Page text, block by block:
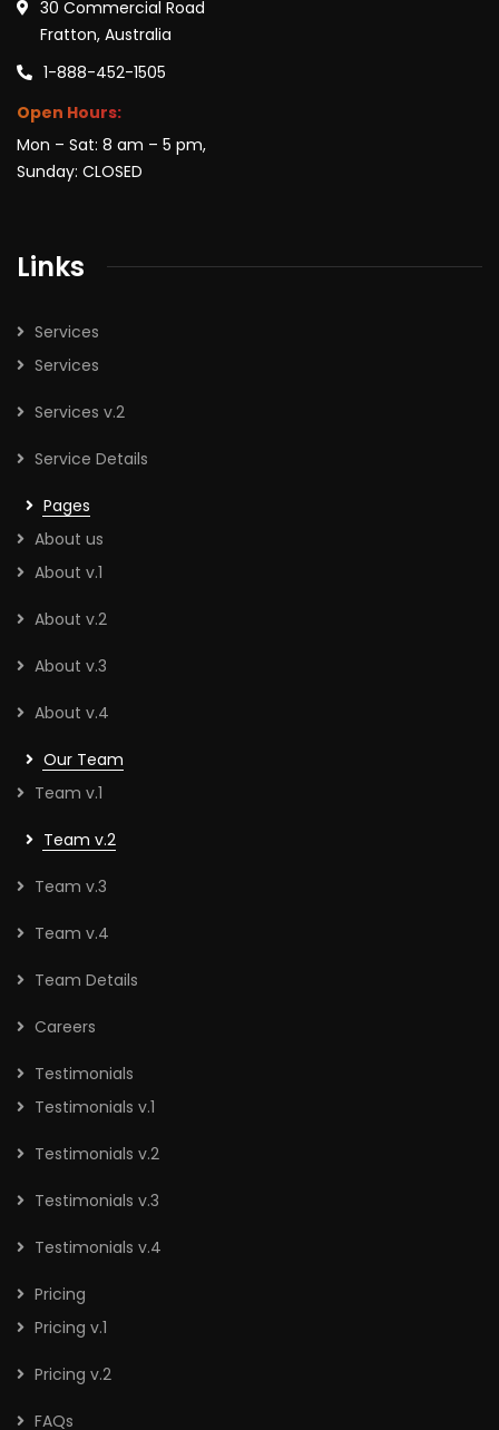
30 Commercial Road
Fratton, Australia
1-888-452-1505
Open Hours:
Mon – Sat: 8 am – 5 pm,
Sunday: CLOSED
Links
Services
Services
Services v.2
Service Details
Pages
About us
About v.1
About v.2
About v.3
About v.4
Our Team
Team v.1
Team v.2
Team v.3
Team v.4
Team Details
Careers
Testimonials
Testimonials v.1
Testimonials v.2
Testimonials v.3
Testimonials v.4
Pricing
Pricing v.1
Pricing v.2
FAQs